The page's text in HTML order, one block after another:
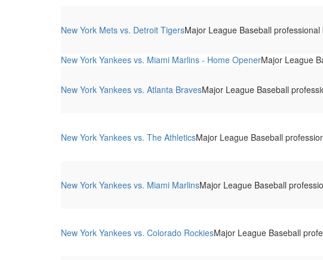
New York Mets vs. Detroit TigersMajor League Baseball
New York Yankees vs. Miami Marlins - Home OpenerMajor League
New York Yankees vs. Atlanta BravesMajor League Baseball
New York Yankees vs. The AthleticsMajor League Baseball
New York Yankees vs. Miami MarlinsMajor League Baseball
New York Yankees vs. Colorado RockiesMajor League Baseball